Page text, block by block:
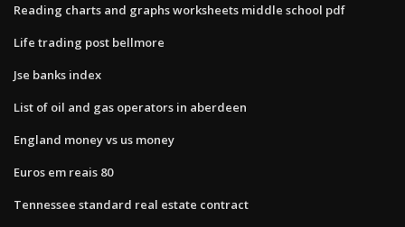
Reading charts and graphs worksheets middle school pdf
Life trading post bellmore
Jse banks index
List of oil and gas operators in aberdeen
England money vs us money
Euros em reais 80
Tennessee standard real estate contract